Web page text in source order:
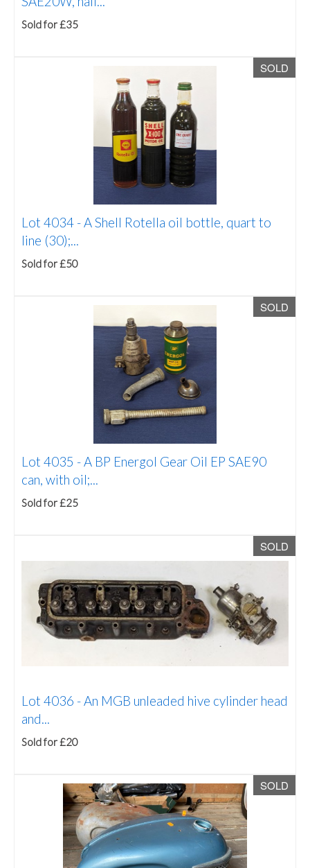
Sold for £35
SOLD
Lot 4034 -A Shell Rotella oil bottle, quart to
line (30);...
Sold for £50
SOLD
Lot 4035 -A BP Energol Gear Oil EP SAE90
can, with oil;...
Sold for £25
SOLD
Lot 4036 -An MGB unleaded hive cylinder head
and...
Sold for £20
SOLD